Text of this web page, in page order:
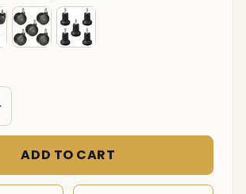
QUANTITY OF UNDEFINED
QUANTITY OF UNDEFINED
ADD TO CART